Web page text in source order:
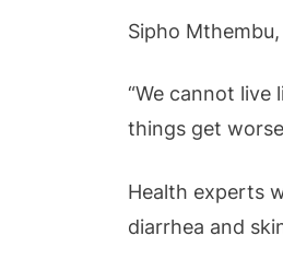
Sipho
“We cannot live
things get
Health experts
diarrhea and